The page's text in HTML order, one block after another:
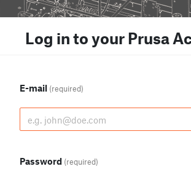
Log in to your Prusa
E-mail (required)
Password (required)